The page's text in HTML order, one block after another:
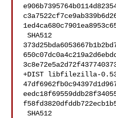
SHA512
+DIST libfilezilla-
SHA512